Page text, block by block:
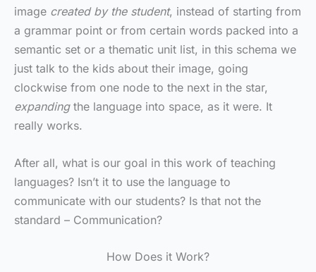
image created by the student, instead of starting from
a grammar point or from certain words packed into a
semantic set or a thematic unit list, in this schema we
just talk to the kids about their image, going
clockwise from one node to the next in the star,
expandingthe language into space, as it were. It
really works.
After all, what is our goal in this work of teaching
languages? Isn’t it to use the language to
communicate with our students? Is that not the
standard – Communication?
How Does it Work?